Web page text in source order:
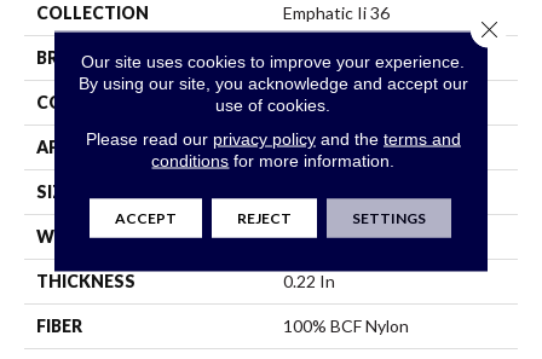
COLLECTION Emphatic Ii 36
BRAND Philadelphia Commercial
CONSTRUCTION Cut Pile
APPLICATION Commercial
SIZE
WIDTH 12 Ft
THICKNESS 0.22 In
FIBER 100% BCF Nylon
Our site uses cookies to improve your experience.
By using our site, you acknowledge and accept our
use of cookies.
Please read our privacy policyand the terms and
conditions for more information.
ACCEPT REJECT SETTINGS
Close